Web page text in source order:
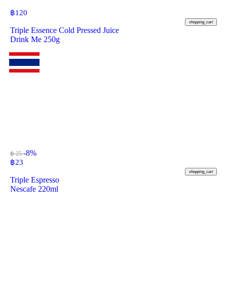
฿120
shopping_cart
Triple Essence Cold Pressed Juice
Drink Me 250g
฿ 25-8%
฿23
shopping_cart
Triple Espresso
Nescafe 220ml